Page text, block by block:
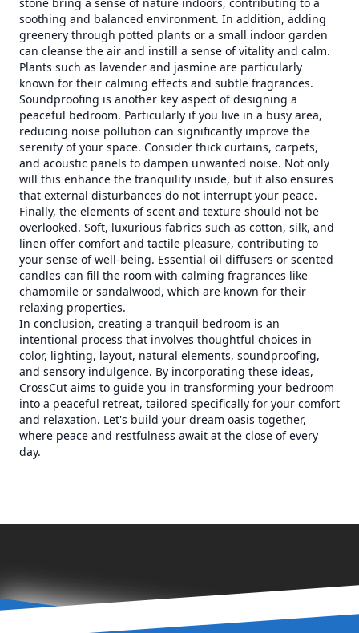
soothing and balanced environment. In addition, adding
greenery through potted plants or a small indoor garden
can cleanse the air and instill a sense of vitality and calm.
Plants such as lavender and jasmine are particularly
known for their calming effects and subtle fragrances.
Soundproofing is another key aspect of designing a
peaceful bedroom. Particularly if you live in a busy area,
reducing noise pollution can significantly improve the
serenity of your space. Consider thick curtains, carpets,
and acoustic panels to dampen unwanted noise. Not only
will this enhance the tranquility inside, but it also ensures
that external disturbances do not interrupt your peace.
Finally, the elements of scent and texture should not be
overlooked. Soft, luxurious fabrics such as cotton, silk, and
linen offer comfort and tactile pleasure, contributing to
your sense of well-being. Essential oil diffusers or scented
candles can fill the room with calming fragrances like
chamomile or sandalwood, which are known for their
relaxing properties.
In conclusion, creating a tranquil bedroom is an
intentional process that involves thoughtful choices in
color, lighting, layout, natural elements, soundproofing,
and sensory indulgence. By incorporating these ideas,
CrossCut aims to guide you in transforming your bedroom
into a peaceful retreat, tailored specifically for your comfort
and relaxation. Let's build your dream oasis together,
where peace and restfulness await at the close of every
day.